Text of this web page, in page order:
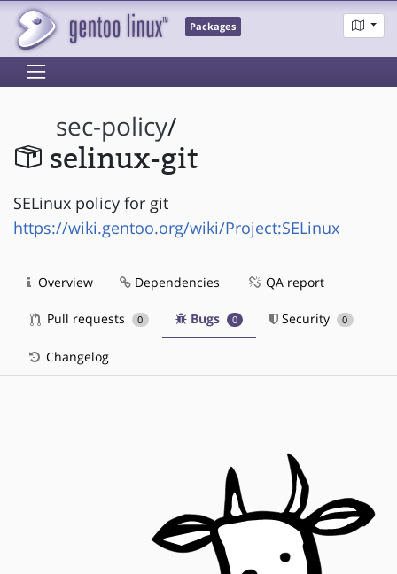
Packages
sec-policy/
selinux-git
SELinux policy for git
https://wiki.gentoo.org/wiki/Project:SELinux
Overview Dependencies QA report
Pull requests 0 Bugs 0 Security 0
Changelog